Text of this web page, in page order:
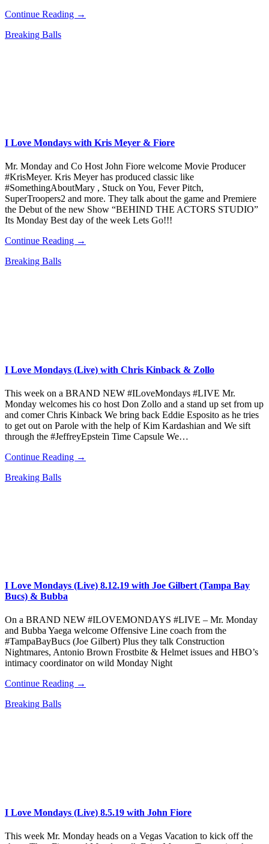
Continue Reading →
Breaking Balls
I Love Mondays with Kris Meyer & Fiore
Mr. Monday and Co Host John Fiore welcome Movie Producer
#KrisMeyer. Kris Meyer has produced classic like
#SomethingAboutMary , Stuck on You, Fever Pitch,
SuperTroopers2 and more. They talk about the game and Premiere
the Debut of the new Show “BEHIND THE ACTORS STUDIO”
Its Monday Best day of the week Lets Go!!!
Continue Reading →
Breaking Balls
I Love Mondays (Live) with Chris Kinback & Zollo
This week on a BRAND NEW #ILoveMondays #LIVE Mr.
Monday welcomes his co host Don Zollo and a stand up set from up
and comer Chris Kinback We bring back Eddie Esposito as he tries
to get out on Parole with the help of Kim Kardashian and We sift
through the #JeffreyEpstein Time Capsule We…
Continue Reading →
Breaking Balls
I Love Mondays (Live) 8.12.19 with Joe Gilbert (Tampa Bay
Bucs) & Bubba
On a BRAND NEW #ILOVEMONDAYS #LIVE – Mr. Monday
and Bubba Yaega welcome Offensive Line coach from the
#TampaBayBucs (Joe Gilbert) Plus they talk Construction
Nightmares, Antonio Brown Frostbite & Helmet issues and HBO’s
intimacy coordinator on wild Monday Night
Continue Reading →
Breaking Balls
I Love Mondays (Live) 8.5.19 with John Fiore
This week Mr. Monday heads on a Vegas Vacation to kick off the